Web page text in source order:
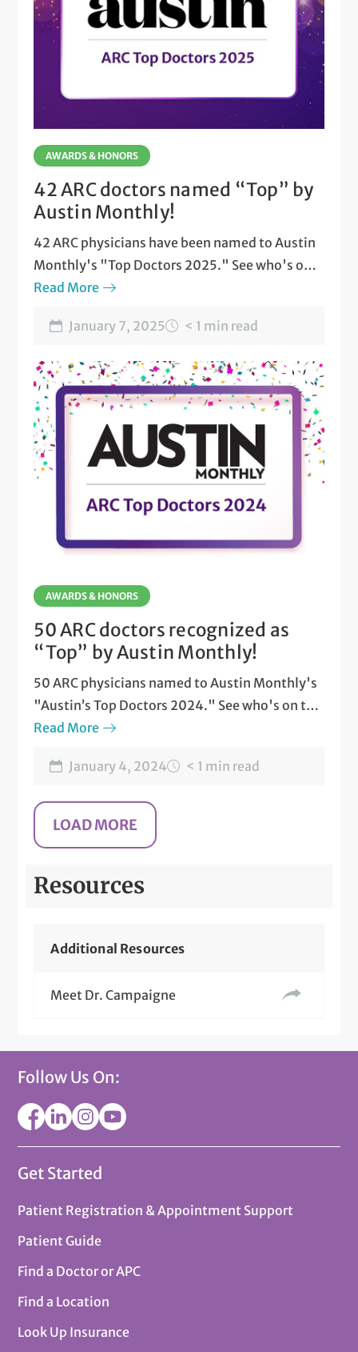
AWARDS & HONORS
42 ARC doctors named “Top” by
Austin Monthly!
42 ARC physicians have been named to Austin
Monthly's "Top Doctors 2025." See who's on
the list.
Read More
January 7, 2025 < 1 min read
AWARDS & HONORS
50 ARC doctors recognized as
“Top” by Austin Monthly!
50 ARC physicians named to Austin Monthly's
"Austin’s Top Doctors 2024." See who's on the
list.
Read More
January 4, 2024 < 1 min read
Resources
Additional Resources
Meet Dr. Campaigne
Follow Us On:
Get Started
Patient Registration & Appointment Support
Patient Guide
Find a Doctor or APC
Find a Location
Look Up Insurance